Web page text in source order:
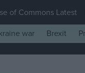
of Commons Latest
war Brexit